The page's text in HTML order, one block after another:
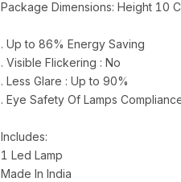
Package Dimensions: Height 10
. Up to 86% Energy Saving
. Visible Flickering : No
. Less Glare : Up to 90%
. Eye Safety Of Lamps
Includes:
1 Led Lamp
Made In India